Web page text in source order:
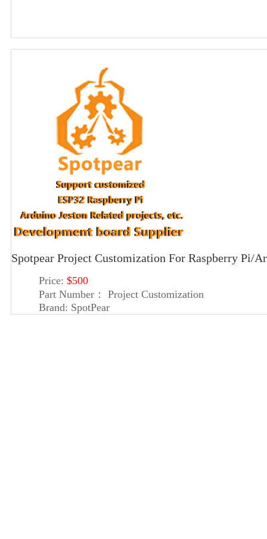
Spotpear Project Customization For Raspberry Pi/
Price: $500
Part Number：
Project Customization
Brand: SpotPear